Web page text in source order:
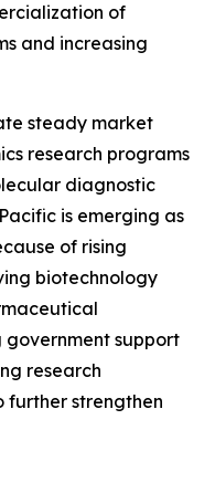
of
and increasing
steady market
research programs
diagnostic
is emerging as
of rising
biotechnology
support
research
strengthen